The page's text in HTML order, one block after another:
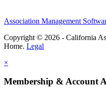
Association Management
Copyright © 2026 - California
Home. Legal
×
Membership & Account